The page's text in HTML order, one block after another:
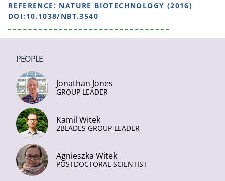
REFERENCE: NATURE BIOTECHNOLOGY (2016)
DOI:10.1038/NBT.3540
PEOPLE
Jonathan Jones
GROUP LEADER
Kamil Witek
2BLADES GROUP LEADER
Agnieszka Witek
POSTDOCTORAL SCIENTIST